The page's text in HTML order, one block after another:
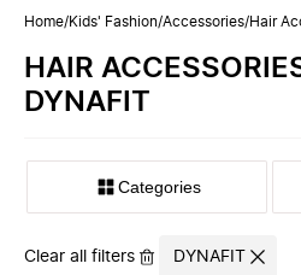
Home/Kids' Fashion/Accessories/Hair
HAIR
DYNAFIT
‪Categories‬
Clear all filters DYNAFIT